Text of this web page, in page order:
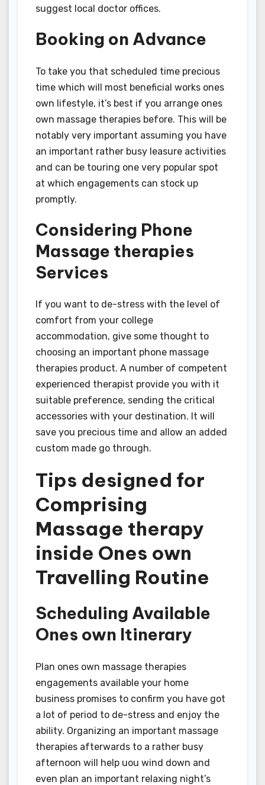
suggest local doctor offices.
Booking on Advance
To take you that scheduled time precious
time which will most beneficial works ones
own lifestyle, it’s best if you arrange ones
own massage therapies before. This will be
notably very important assuming you have
an important rather busy leasure activities
and can be touring one very popular spot
at which engagements can stock up
promptly.
Considering Phone
Massage therapies
Services
If you want to de-stress with the level of
comfort from your college
accommodation, give some thought to
choosing an important phone massage
therapies product. A number of competent
experienced therapist provide you with it
suitable preference, sending the critical
accessories with your destination. It will
save you precious time and allow an added
custom made go through.
Tips designed for
Comprising
Massage therapy
inside Ones own
Travelling Routine
Scheduling Available
Ones own Itinerary
Plan ones own massage therapies
engagements available your home
business promises to confirm you have got
a lot of period to de-stress and enjoy the
ability. Organizing an important massage
therapies afterwards to a rather busy
afternoon will help uou wind down and
even plan an important relaxing night’s